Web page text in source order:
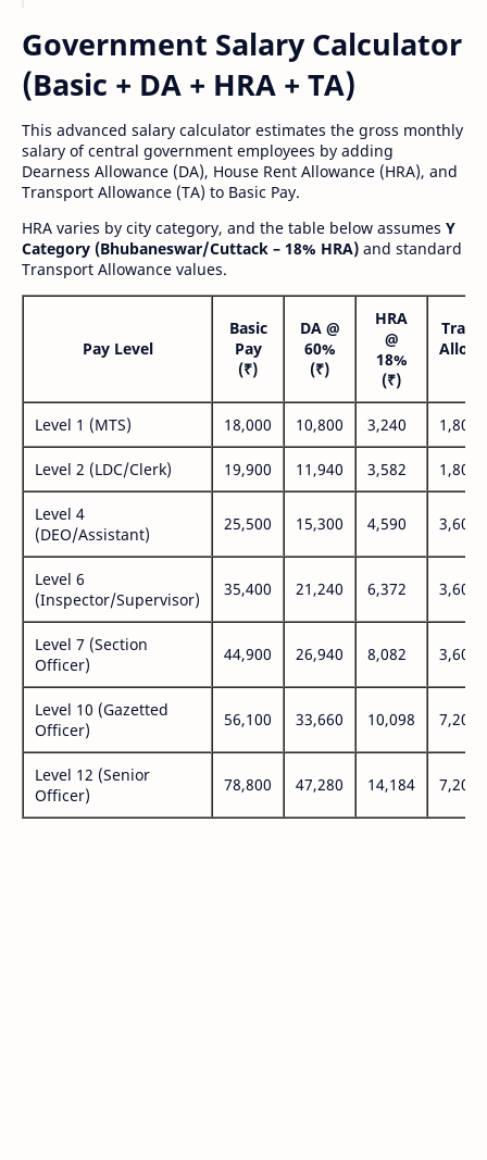
Government Salary Calculator
(Basic + DA + HRA + TA)
This advanced salary calculator estimates the gross monthly
salary of central government employees by adding
Dearness Allowance (DA), House Rent Allowance (HRA), and
Transport Allowance (TA) to Basic Pay.
HRA varies by city category, and the table below assumes Y
Category (Bhubaneswar/Cuttack – 18% HRA) and standard
Transport Allowance values.
Pay Level
Basic
Pay
(₹)
DA @
60%
(₹)
HRA
@
18%
(₹)
Level 1 (MTS) 18,000 10,800 3,240 1,800
Level 2 (LDC/Clerk) 19,900 11,940 3,582 1,800
Level 4
(DEO/Assistant)
25,500 15,300 4,590 3,600
Level 6
(Inspector/Supervisor)
35,400 21,240 6,372 3,600
Level 7 (Section
Officer)
44,900 26,940 8,082 3,600
Level 10 (Gazetted
Officer)
56,100 33,660 10,098 7,200
Level 12 (Senior
Officer)
78,800 47,280 14,184 7,200